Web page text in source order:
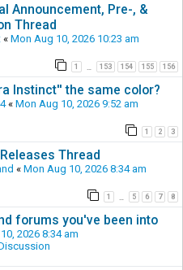
Announcement, Pre-, &
Thread
« Mon Aug 10, 2026 10:23 am
1 153 154 155 156
Instinct'' the same color?
« Mon Aug 10, 2026 9:52 am
1 2 3
Thread
« Mon Aug 10, 2026 8:34 am
1 5 6 7 8
forums you've been into
2026 8:34 am